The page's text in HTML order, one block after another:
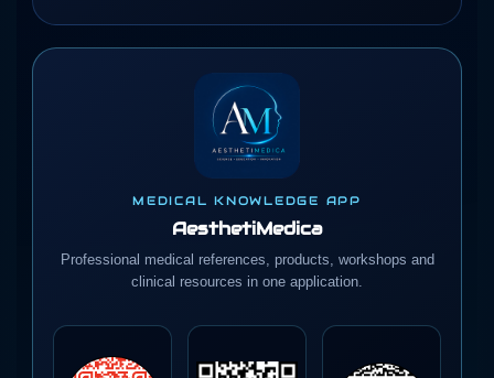
MEDICAL KNOWLEDGE APP
AesthetiMedica
Professional medical references, products, workshops and
clinical resources in one application.